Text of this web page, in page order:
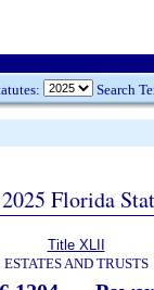
Search
Florida
Title XLII
ESTATES AND TRUSTS